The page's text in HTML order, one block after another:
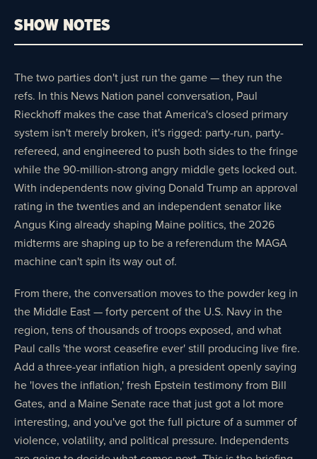
SHOW NOTES
The two parties don't just run the game — they run the
refs. In this News Nation panel conversation, Paul
Rieckhoff makes the case that America's closed primary
system isn't merely broken, it's rigged: party-run, party-
refereed, and engineered to push both sides to the fringe
while the 90-million-strong angry middle gets locked out.
With independents now giving Donald Trump an approval
rating in the twenties and an independent senator like
Angus King already shaping Maine politics, the 2026
midterms are shaping up to be a referendum the MAGA
machine can't spin its way out of.
From there, the conversation moves to the powder keg in
the Middle East — forty percent of the U.S. Navy in the
region, tens of thousands of troops exposed, and what
Paul calls 'the worst ceasefire ever' still producing live fire.
Add a three-year inflation high, a president openly saying
he 'loves the inflation,' fresh Epstein testimony from Bill
Gates, and a Maine Senate race that just got a lot more
interesting, and you've got the full picture of a summer of
violence, volatility, and political pressure. Independents